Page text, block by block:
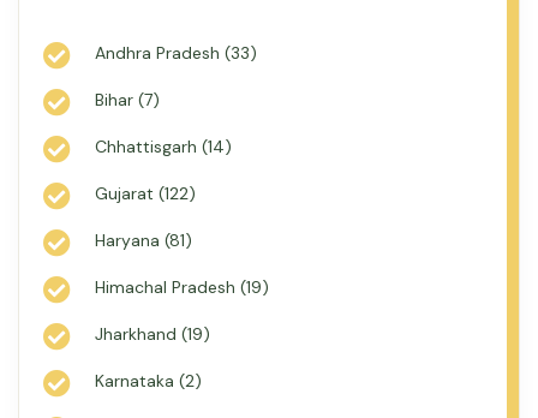
Andhra Pradesh (33)
Bihar (7)
Chhattisgarh (14)
Gujarat (122)
Haryana (81)
Himachal Pradesh (19)
Jharkhand (19)
Karnataka (2)